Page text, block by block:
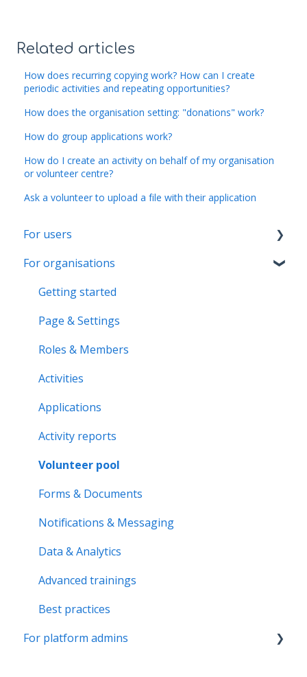
Related articles
How does recurring copying work? How can I create
periodic activities and repeating opportunities?
How does the organisation setting: "donations" work?
How do group applications work?
How do I create an activity on behalf of my organisation
or volunteer centre?
Ask a volunteer to upload a file with their application
For users
Account & Settings
Applications & Activity reports
Notifications & Messaging
Roles & Memberships
Volunteer pool
Getting started
Activity bank
Organisation page
Problem solving
For organisations
Getting started
Page & Settings
Roles & Members
Activities
Applications
Activity reports
Volunteer pool
Forms & Documents
Notifications & Messaging
Data & Analytics
Advanced trainings
Best practices
For platform admins